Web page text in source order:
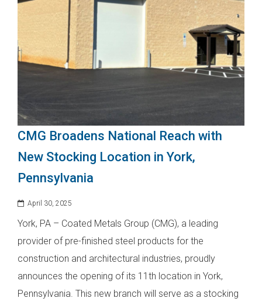
CMG Broadens National Reach with
New Stocking Location in York,
Pennsylvania
April 30, 2025
York, PA – Coated Metals Group (CMG), a leading
provider of pre-finished steel products for the
construction and architectural industries, proudly
announces the opening of its 11th location in York,
Pennsylvania. This new branch will serve as a stocking